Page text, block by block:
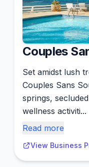
Couples
Set amidst lush
Couples Sans
springs,
wellness activiti...
Read more
View Business